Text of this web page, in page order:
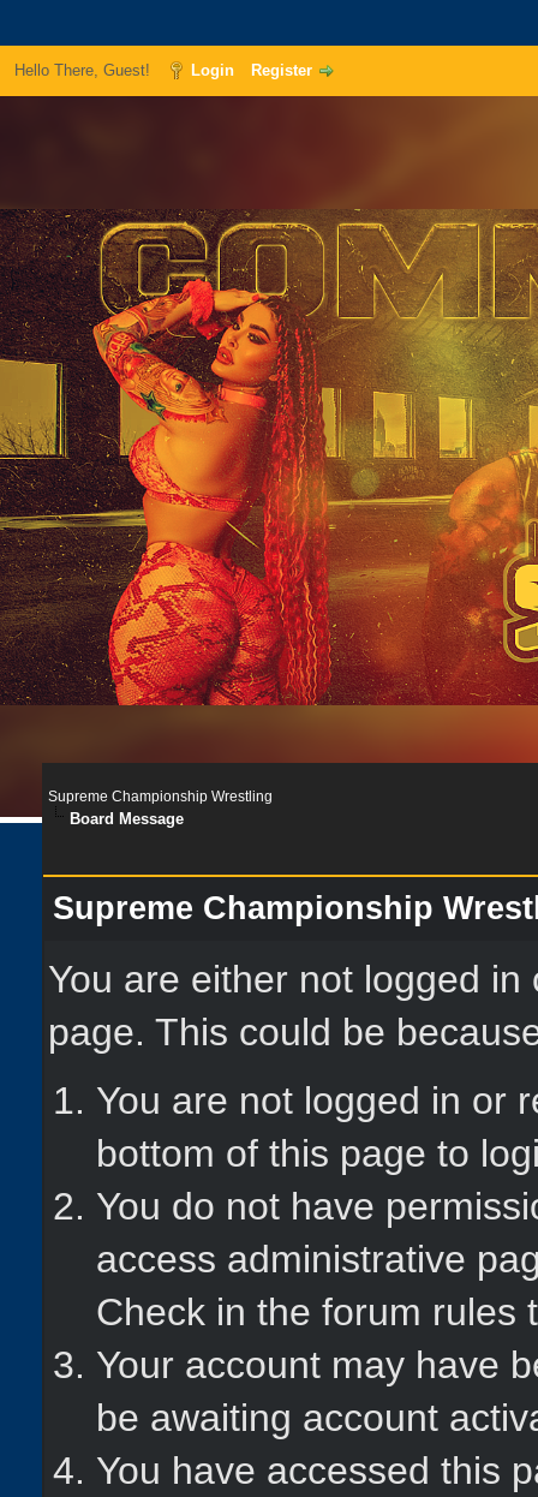
Hello There, Guest! Login Register
Supreme Championship Wrestling
Board Message
Supreme Championship
You are either not logged
page. This could be
You are not logged in or
bottom of this page to
You do not have
access administrative
Check in the forum rules
Your account may have
be awaiting account
You have accessed this